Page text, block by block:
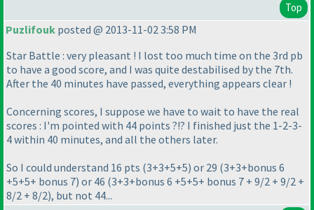
Top
Puzlifouk posted @ 2013-11-02 3:58 PM
Star Battle : very pleasant ! I lost too much time on the 3rd pb
to have a good score, and I was quite destabilised by the 7th.
After the 40 minutes have passed, everything appears clear !
Concerning scores, I suppose we have to wait to have the real
scores : I'm pointed with 44 points ?!? I finished just the 1-2-3-
4 within 40 minutes, and all the others later.
So I could understand 16 pts (3+3+5+5) or 29 (3+3+bonus 6
+5+5+ bonus 7) or 46 (3+3+bonus 6 +5+5+ bonus 7 + 9/2 + 9/2 +
8/2 + 8/2), but not 44...